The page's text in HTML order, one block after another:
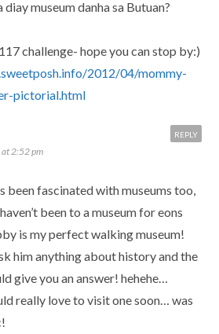
diay museum danha sa Butuan?
challenge- hope you can stop by:)
2012/04/mommy-
pictorial.html
2:52 pm
been fascinated with museums too,
been to a museum for eons
is my perfect walking museum!
him anything about history and the
give you an answer! hehehe…
really love to visit one soon… was
REPLY